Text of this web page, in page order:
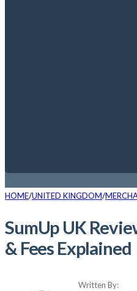
HOME UNITED KINGDOM
SumUp UK
& Fees Explained
Written By: